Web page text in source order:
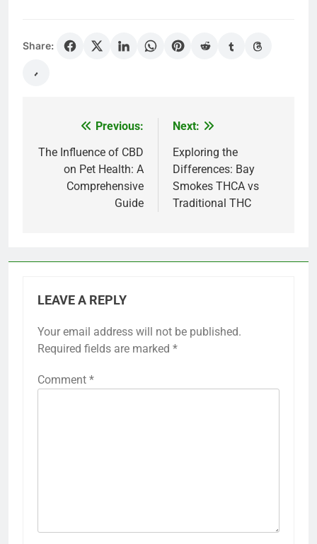
Share:
navigation
Previous:
The Influence of CBD
on Pet Health: A
Comprehensive
Guide
Next:
Exploring the
Differences: Bay
Smokes THCA vs
Traditional THC
LEAVE A REPLY
Your email address will not be published.
Required fields are marked *
Comment *